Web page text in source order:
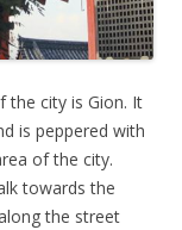
the city is Gion. It
is peppered with
of the city.
towards the
the street